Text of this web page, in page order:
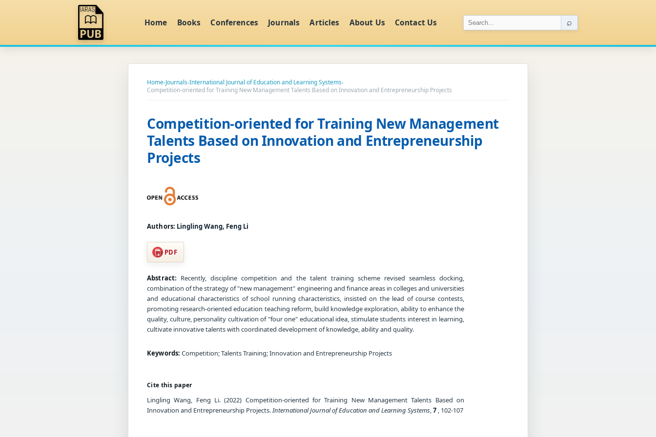
Home Books Conferences Journals Articles About Us Contact Us ⌕
Home›Journals›International Journal of Education and Learning Systems›
Competition-oriented for Training New Management Talents Based on Innovation and Entrepreneurship Projects
Competition-oriented for Training New Management
Talents Based on Innovation and Entrepreneurship
Projects
Authors: Lingling Wang, Feng Li
PDF
Abstract: Recently, discipline competition and the talent training scheme revised seamless docking,
combination of the strategy of "new management" engineering and finance areas in colleges and universities
and educational characteristics of school running characteristics, insisted on the lead of course contests,
promoting research-oriented education teaching reform, build knowledge exploration, ability to enhance the
quality, culture, personality cultivation of "four one" educational idea, stimulate students interest in learning,
cultivate innovative talents with coordinated development of knowledge, ability and quality.
Keywords: Competition; Talents Training; Innovation and Entrepreneurship Projects
Cite this paper
Lingling Wang, Feng Li. (2022) Competition-oriented for Training New Management Talents Based on
Innovation and Entrepreneurship Projects.International Journal of Education and Learning Systems,7 , 102-107